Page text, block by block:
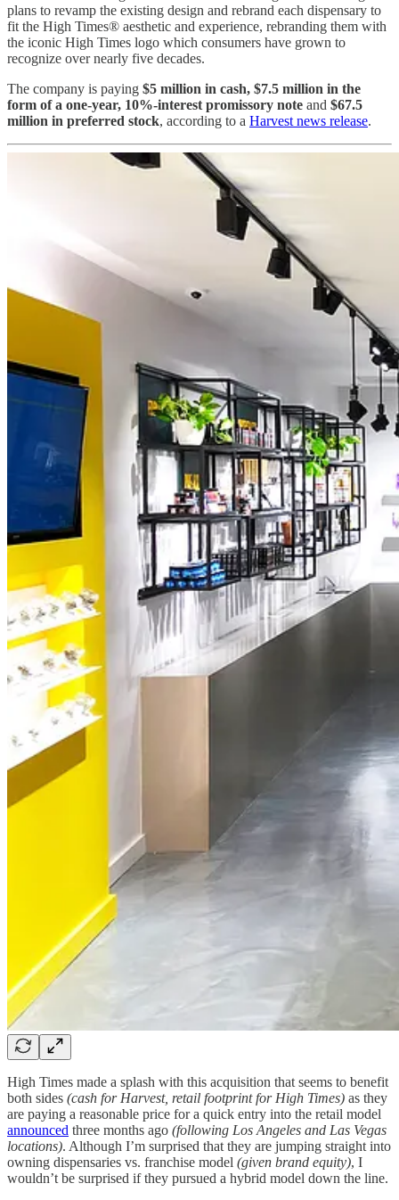
plans to revamp the existing design and rebrand each dispensary to
fit the High Times® aesthetic and experience, rebranding them with
the iconic High Times logo which consumers have grown to
recognize over nearly five decades.
The company is paying $5 million in cash, $7.5 million in the
form of a one-year, 10%-interest promissory note and $67.5
million in preferred stock, according to a Harvest news release.
High Times made a splash with this acquisition that seems to benefit
both sides (cash for Harvest, retail footprint for High Times) as they
are paying a reasonable price for a quick entry into the retail model
announced three months ago (following Los Angeles and Las Vegas
locations). Although I’m surprised that they are jumping straight into
owning dispensaries vs. franchise model (given brand equity), I
wouldn’t be surprised if they pursued a hybrid model down the line.